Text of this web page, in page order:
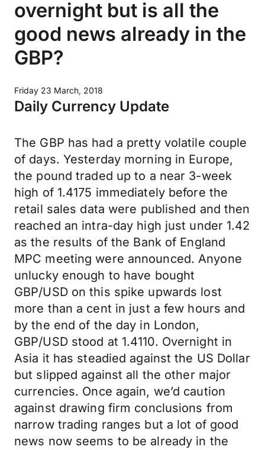
overnight but is all the
good news already in the
GBP?
Friday 23 March, 2018
Daily Currency Update
The GBP has had a pretty volatile couple
of days. Yesterday morning in Europe,
the pound traded up to a near 3-week
high of 1.4175 immediately before the
retail sales data were published and then
reached an intra-day high just under 1.42
as the results of the Bank of England
MPC meeting were announced. Anyone
unlucky enough to have bought
GBP/USD on this spike upwards lost
more than a cent in just a few hours and
by the end of the day in London,
GBP/USD stood at 1.4110. Overnight in
Asia it has steadied against the US Dollar
but slipped against all the other major
currencies. Once again, we’d caution
against drawing firm conclusions from
narrow trading ranges but a lot of good
news now seems to be already in the